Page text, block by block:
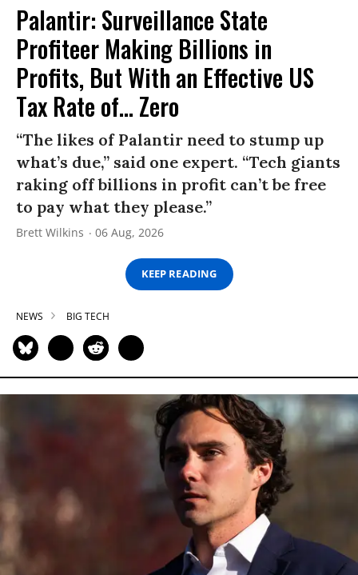
Palantir: Surveillance State
Profiteer Making Billions in
Profits, But With an Effective US
Tax Rate of... Zero
“The likes of Palantir need to stump up
what’s due,” said one expert. “Tech giants
raking off billions in profit can’t be free
to pay what they please.”
Brett Wilkins 06 Aug, 2026
KEEP READING
NEWS BIG TECH